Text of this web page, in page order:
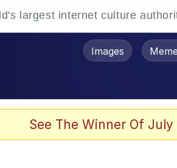
Images
See The Winner Of